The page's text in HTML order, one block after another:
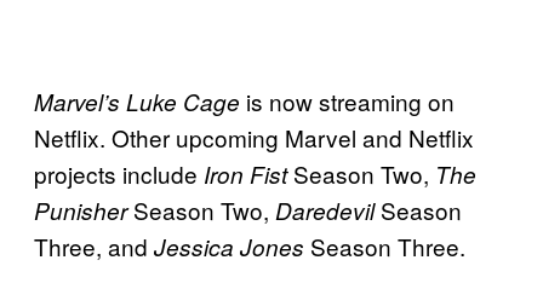
Marvel’s Luke Cage is now streaming on
Netflix. Other upcoming Marvel and Netflix
projects include Iron FistSeason Two, The
PunisherSeason Two, DaredevilSeason
Three, and Jessica Jones Season Three.